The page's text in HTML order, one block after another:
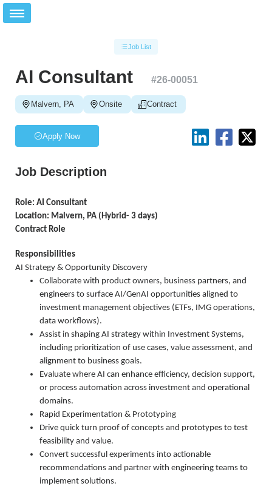
Job List
AI Consultant #26-00051
Malvern, PA Onsite Contract
Apply Now
Job Description
Role: AI Consultant
Location: Malvern, PA (Hybrid- 3 days)
Contract Role
Responsibilities
AI Strategy & Opportunity Discovery
Collaborate with product owners, business partners, and
engineers to surface AI/GenAI opportunities aligned to
investment management objectives (ETFs, IMG operations,
data workflows).
Assist in shaping AI strategy within Investment Systems,
including prioritization of use cases, value assessment, and
alignment to business goals.
Evaluate where AI can enhance efficiency, decision support,
or process automation across investment and operational
domains.
Rapid Experimentation & Prototyping
Drive quick turn proof of concepts and prototypes to test
feasibility and value.
Convert successful experiments into actionable
recommendations and partner with engineering teams to
implement solutions.